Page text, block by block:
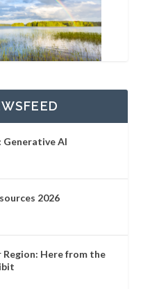
Generative AI
2026
Region: Here from the